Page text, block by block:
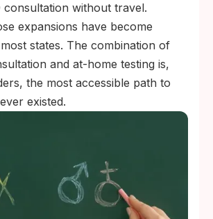
consultation without travel.
expansions have become
states. The combination of
and at-home testing is,
the most accessible path to
existed.